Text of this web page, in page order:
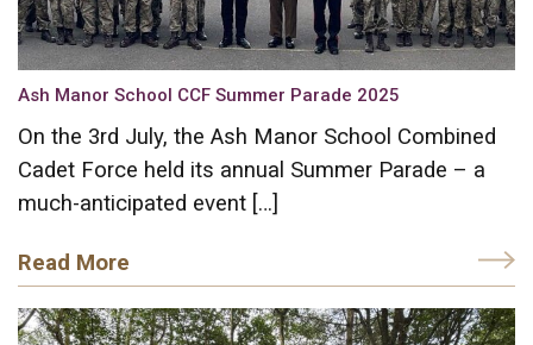
Ash Manor School CCF Summer Parade 2025
On the 3rd July, the Ash Manor School Combined
Cadet Force held its annual Summer Parade – a
much-anticipated event […]
Read More